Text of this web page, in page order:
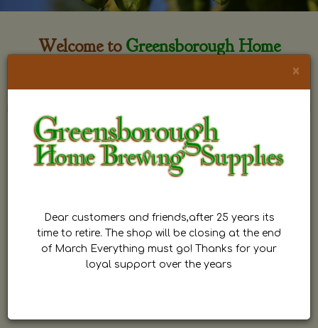
Welcome to Greensborough Home
×
Dear customers and friends,after 25 years its
time to retire. The shop will be closing at the end
of March Everything must go! Thanks for your
loyal support over the years